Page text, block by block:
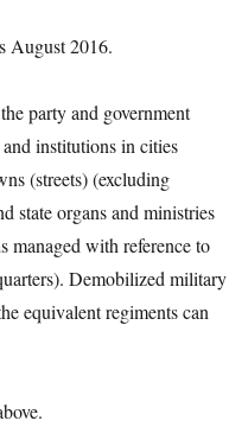
August 2016.
party and government
institutions in cities
(streets) (excluding
state organs and ministries
managed with reference to
Demobilized military
equivalent regiments can